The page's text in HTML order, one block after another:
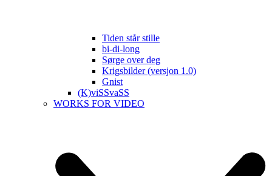
Tiden står stille
bi-di-long
Sørge over deg
Krigsbilder (versjon 1.0)
Gnist
(K)viSSvaSS
WORKS FOR VIDEO